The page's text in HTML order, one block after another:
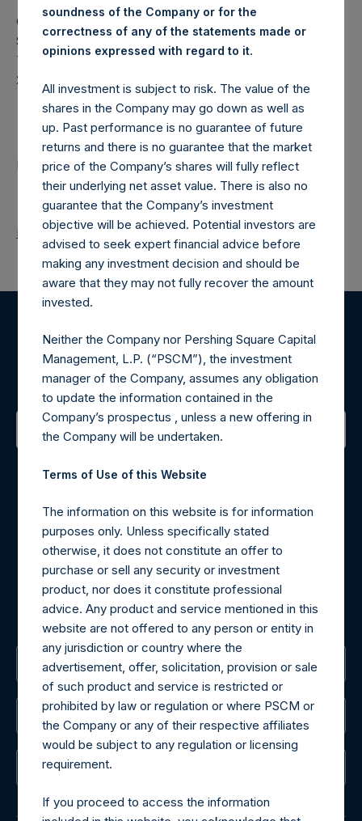
Category Code: POS
Sequence Number: 1427885
Time of Receipt (offset from UTC):
20251014T200956+0100
Contacts
Pershing Square Holdings, Ltd.
Return to Releases
Register for Alerts
Sign up to be notified of important updates.
Contact Details
may be obtained by contacting Camarco.
Tel no:+44 (0)20 3757 4980
For Media inquiries, please send an email request to:
MediaInquiries@pershingsquareholdings.com
For Investor Relations inquiries, please send an email
request to:IRInquiries@pershingsquareholdings.com
The Registered Office
The Administrator
The Registrar
soundness of the Company or for the
correctness of any of the statements made or
opinions expressed with regard to it.
All investment is subject to risk. The value of the
shares in the Company may go down as well as
up. Past performance is no guarantee of future
returns and there is no guarantee that the market
price of the Company’s shares will fully reflect
their underlying net asset value. There is also no
guarantee that the Company’s investment
objective will be achieved. Potential investors are
advised to seek expert financial advice before
making any investment decision and should be
aware that they may not fully recover the amount
invested.
Neither the Company nor Pershing Square Capital
Management, L.P. (“PSCM”), the investment
manager of the Company, assumes any obligation
to update the information contained in the
Company’s prospectus , unless a new offering in
the Company will be undertaken.
Terms of Use of this Website
The information on this website is for information
purposes only. Unless specifically stated
otherwise, it does not constitute an offer to
purchase or sell any security or investment
product, nor does it constitute professional
advice. Any product and service mentioned in this
website are not offered to any person or entity in
any jurisdiction or country where the
advertisement, offer, solicitation, provision or sale
of such product and service is restricted or
prohibited by law or regulation or where PSCM or
the Company or any of their respective affiliates
would be subject to any regulation or licensing
requirement.
If you proceed to access the information